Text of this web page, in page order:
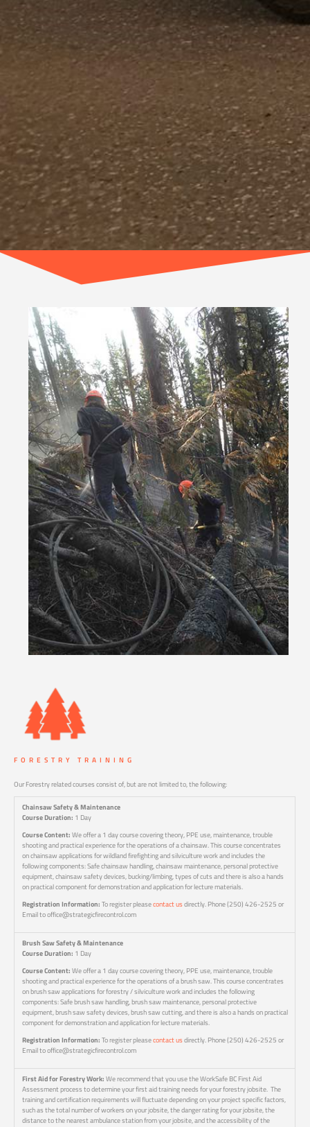
FORESTRY TRAINING
Our Forestry related courses consist of, but are not limited to, the following:
Chainsaw Safety & Maintenance
Course Duration: 1 Day
Course Content:We offer a 1 day course covering theory, PPE use, maintenance, trouble
shooting and practical experience for the operations of a chainsaw. This course concentrates
on chainsaw applications for wildland firefighting and silviculture work and includes the
following components: Safe chainsaw handling, chainsaw maintenance, personal protective
equipment, chainsaw safety devices, bucking/limbing, types of cuts and there is also a hands
on practical component for demonstration and application for lecture materials.
Registration Information:To register pleasecontact usdirectly. Phone (250) 426-2525 or
Email to office@strategicfirecontrol.com
Brush Saw Safety & Maintenance
Course Duration: 1 Day
Course Content:We offer a 1 day course covering theory, PPE use, maintenance, trouble
shooting and practical experience for the operations of a brush saw. This course concentrates
on brush saw applications for forestry / silviculture work and includes the following
components: Safe brush saw handling, brush saw maintenance, personal protective
equipment, brush saw safety devices, brush saw cutting, and there is also a hands on practical
component for demonstration and application for lecture materials.
Registration Information:To register pleasecontact usdirectly. Phone (250) 426-2525 or
Email to office@strategicfirecontrol.com
First Aid for Forestry Work:We recommend that you use the WorkSafe BC First Aid
Assessment process to determine your first aid training needs for your forestry jobsite. The
training and certification requirements will fluctuate depending on your project specific factors,
such as the total number of workers on your jobsite, the danger rating for your jobsite, the
distance to the nearest ambulance station from your jobsite, and the accessibility of the